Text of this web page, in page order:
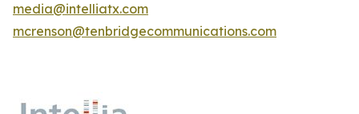
media@intelliatx.com
mcrenson@tenbridgecommunications.com